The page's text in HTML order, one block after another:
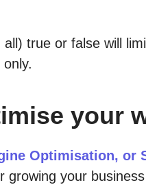
true or false will
your
Optimisation, or
growing your